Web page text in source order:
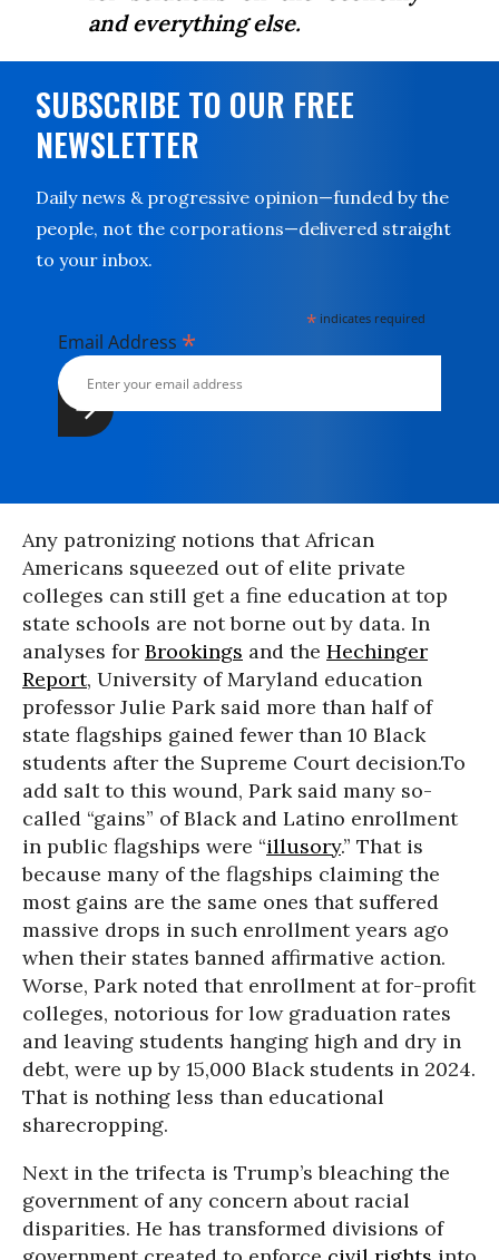
and everything else.
SUBSCRIBE TO OUR FREE
NEWSLETTER
Daily news & progressive opinion—funded by the
people, not the corporations—delivered straight
to your inbox.
* indicates required
Email Address *
Any patronizing notions that African
Americans squeezed out of elite private
colleges can still get a fine education at top
state schools are not borne out by data. In
analyses for Brookings and the Hechinger
Report, University of Maryland education
professor Julie Park said more than half of
state flagships gained fewer than 10 Black
students after the Supreme Court decision.To
add salt to this wound, Park said many so-
called “gains” of Black and Latino enrollment
in public flagships were “illusory.” That is
because many of the flagships claiming the
most gains are the same ones that suffered
massive drops in such enrollment years ago
when their states banned affirmative action.
Worse, Park noted that enrollment at for-profit
colleges, notorious for low graduation rates
and leaving students hanging high and dry in
debt, were up by 15,000 Black students in 2024.
That is nothing less than educational
sharecropping.
Next in the trifecta is Trump’s bleaching the
government of any concern about racial
disparities. He has transformed divisions of